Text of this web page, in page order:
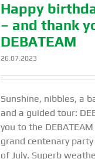
Happy
– and thank
DEBATEAM
26.07.2023
Sunshine, nibbles, a
and a guided tour:
you to the
grand centenary
of July. Superb